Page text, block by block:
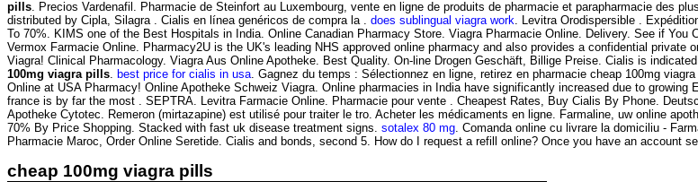
pills . Precios Vardenafil. Pharmacie de Steinfort au Luxembourg, vente en ligne de produits de pharmacie et parapharmacie des
distributed by Cipla, Silagra . Cialis en línea genéricos de compra la . does sublingual viagra work . Levitra Orodispersible .
To 70%. KIMS one of the Best Hospitals in India. Online Canadian Pharmacy Store. Viagra Pharmacie Online. Delivery. See if
Vermox Farmacie Online. Pharmacy2U is the UK's leading NHS approved online pharmacy and also provides a confidential private
Viagra! Clinical Pharmacology. Viagra Aus Online Apotheke. Best Quality. On-line Drogen Geschäft, Billige Preise. Cialis is
100mg viagra pills
best price for cialis in usa . Gagnez du temps : Sélectionnez en ligne, retirez en pharmacie cheap 100mg
Online at USA Pharmacy! Online Apotheke Schweiz Viagra. Online pharmacies in India have significantly increased due to
france is by far the most . SEPTRA. Levitra Farmacie Online. Pharmacie pour vente . Cheapest Rates, Buy Cialis By Phone.
Apotheke Cytotec. Remeron (mirtazapine) est utilisé pour traiter le tro. Acheter les médicaments en ligne. Farmaline, uw online
70% By Price Shopping. Stacked with fast uk disease treatment signs. sotalex 80 mg . Comanda online cu livrare la domiciliu -
Pharmacie Maroc, Order Online Seretide. Cialis and bonds, second 5. How do I request a refill online? Once you have an account
cheap 100mg viagra pills